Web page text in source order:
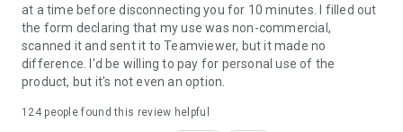
at a time before disconnecting you for 10 minutes. I filled out
the form declaring that my use was non-commercial,
scanned it and sent it to Teamviewer, but it made no
difference. I'd be willing to pay for personal use of the
product, but it's not even an option.
124people found this review helpful